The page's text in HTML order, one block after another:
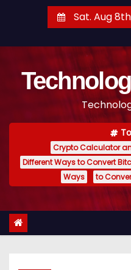
t
Sat. Aug
Crypto Calculator
Different Ways to Convert
Ways
to